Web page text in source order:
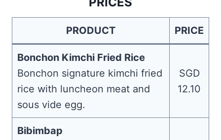
PRODUCT PRICE
Bonchon Kimchi Fried Rice
Bonchon signature kimchi fried
rice with luncheon meat and
sous vide egg.
SGD
12.10
Bibimbap